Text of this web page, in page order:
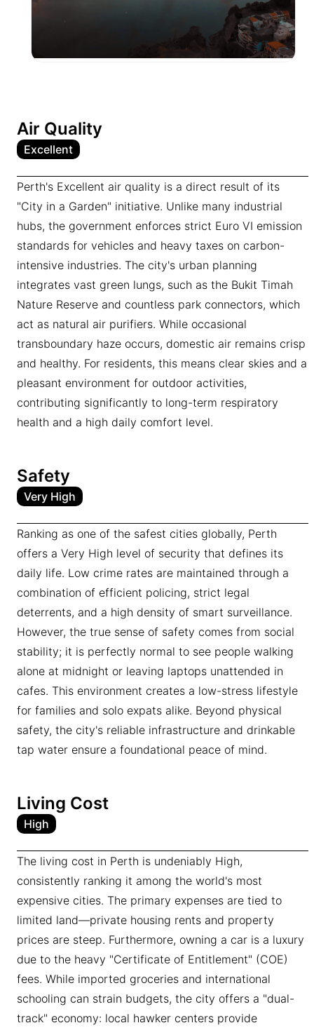
Air Quality
Excellent
Perth's Excellent air quality is a direct result of its
"City in a Garden" initiative. Unlike many industrial
hubs, the government enforces strict Euro VI emission
standards for vehicles and heavy taxes on carbon-
intensive industries. The city's urban planning
integrates vast green lungs, such as the Bukit Timah
Nature Reserve and countless park connectors, which
act as natural air purifiers. While occasional
transboundary haze occurs, domestic air remains crisp
and healthy. For residents, this means clear skies and a
pleasant environment for outdoor activities,
contributing significantly to long-term respiratory
health and a high daily comfort level.
Safety
Very High
Ranking as one of the safest cities globally, Perth
offers a Very High level of security that defines its
daily life. Low crime rates are maintained through a
combination of efficient policing, strict legal
deterrents, and a high density of smart surveillance.
However, the true sense of safety comes from social
stability; it is perfectly normal to see people walking
alone at midnight or leaving laptops unattended in
cafes. This environment creates a low-stress lifestyle
for families and solo expats alike. Beyond physical
safety, the city's reliable infrastructure and drinkable
tap water ensure a foundational peace of mind.
Living Cost
High
The living cost in Perth is undeniably High,
consistently ranking it among the world's most
expensive cities. The primary expenses are tied to
limited land—private housing rents and property
prices are steep. Furthermore, owning a car is a luxury
due to the heavy "Certificate of Entitlement" (COE)
fees. While imported groceries and international
schooling can strain budgets, the city offers a "dual-
track" economy: local hawker centers provide